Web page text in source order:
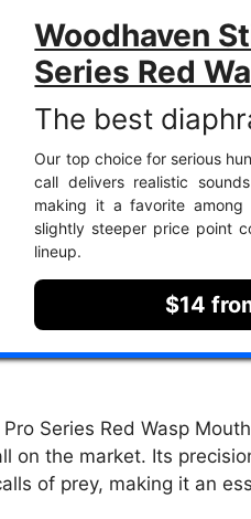
Woodhaven
Series Red
The best
Our top choice for serious
call delivers realistic
making it a favorite
slightly steeper price point
lineup.
$14
Series Red Wasp
on the market. Its
of prey, making it an